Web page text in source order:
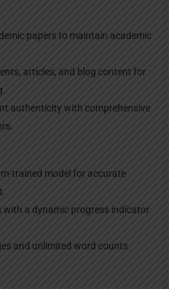
papers to maintain academic
articles, and blog content for
authenticity with comprehensive
trained model for accurate
with a dynamic progress indicator
and unlimited word counts